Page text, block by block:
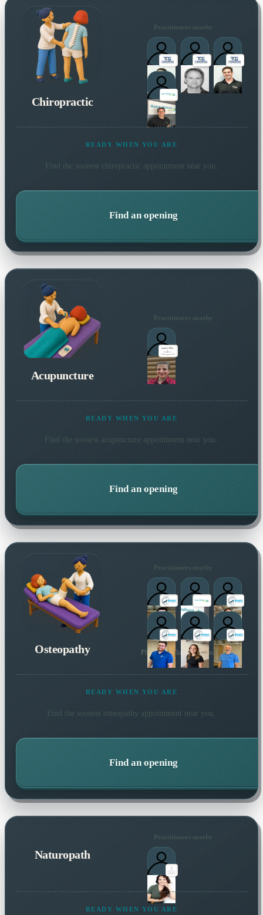
Chiropractic
Practitioners nearby
READY WHEN YOU ARE
Find the soonest chiropractic appointment near you.
Find an opening
Acupuncture
Practitioners nearby
READY WHEN YOU ARE
Find the soonest acupuncture appointment near you.
Find an opening
Osteopathy
Practitioners nearby
Plus 3 more local practitioners
READY WHEN YOU ARE
Find the soonest osteopathy appointment near you.
Find an opening
Naturopath
Practitioners nearby
READY WHEN YOU ARE